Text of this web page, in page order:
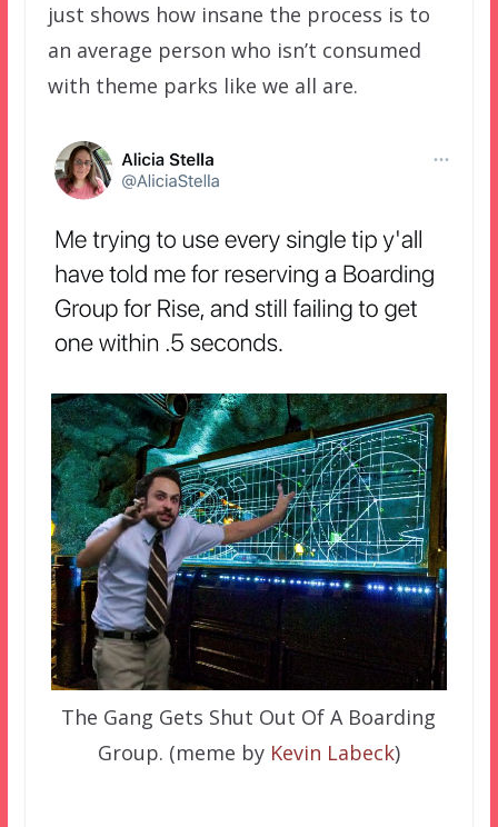
just shows how insane the process is to
an average person who isn’t consumed
with theme parks like we all are.
The Gang Gets Shut Out Of A Boarding
Group. (meme by Kevin Labeck)